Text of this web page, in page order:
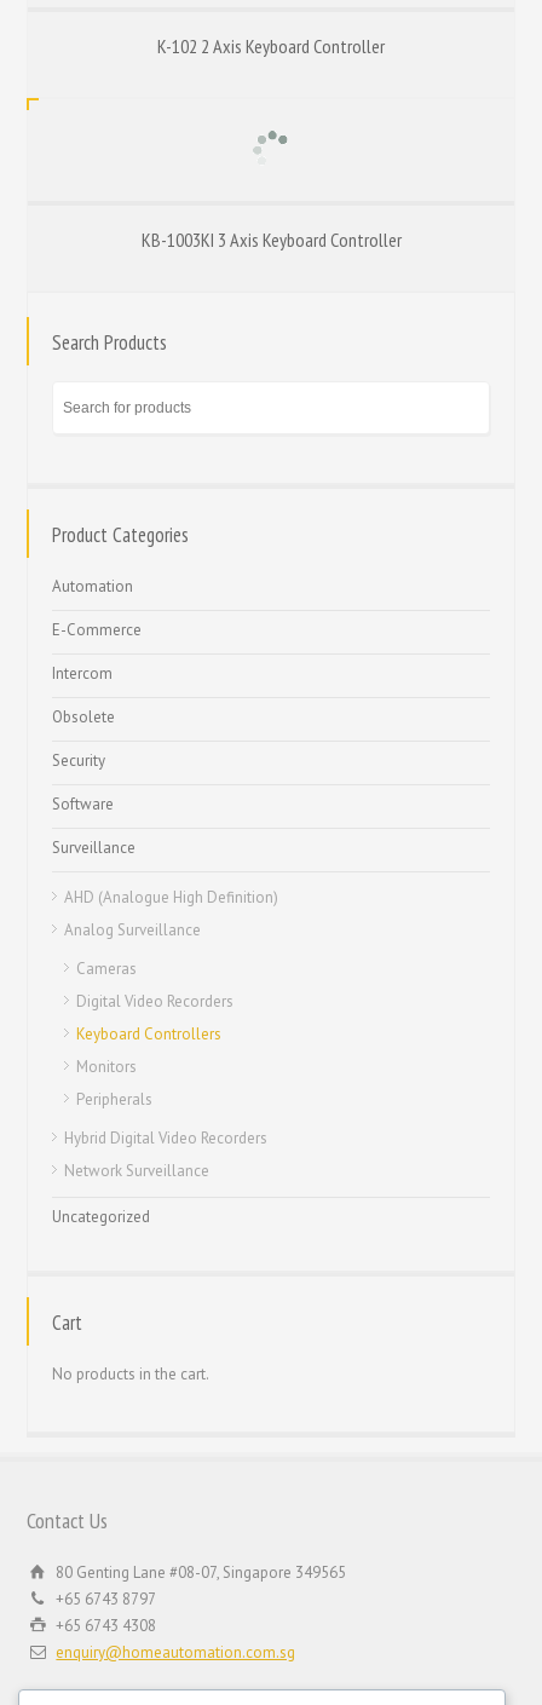
K-102 2 Axis Keyboard Controller
KB-1003KI 3 Axis Keyboard Controller
Search Products
Product Categories
Automation
E-Commerce
Intercom
Obsolete
Security
Software
Surveillance
AHD (Analogue High Definition)
Analog Surveillance
Cameras
Digital Video Recorders
Keyboard Controllers
Monitors
Peripherals
Hybrid Digital Video Recorders
Network Surveillance
Uncategorized
Cart
No products in the cart.
Contact Us
80 Genting Lane #08-07, Singapore 349565
+65 6743 8797
+65 6743 4308
enquiry@homeautomation.com.sg